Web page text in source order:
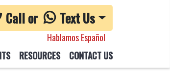
Call or Text Us
Hablamos Español
RESOURCES CONTACT US